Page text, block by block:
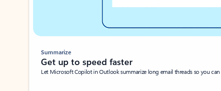
Summarize
Get up to speed faster ​
Let Microsoft Copilot in Outlook summarize long email threads so you